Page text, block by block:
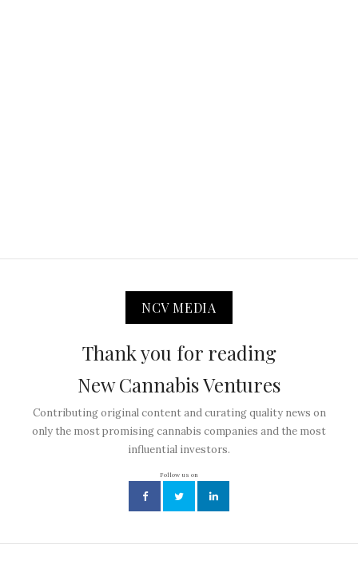
NCV MEDIA
Thank you for reading
New Cannabis Ventures
Contributing original content and curating quality news on
only the most promising cannabis companies and the most
influential investors.
Follow us on